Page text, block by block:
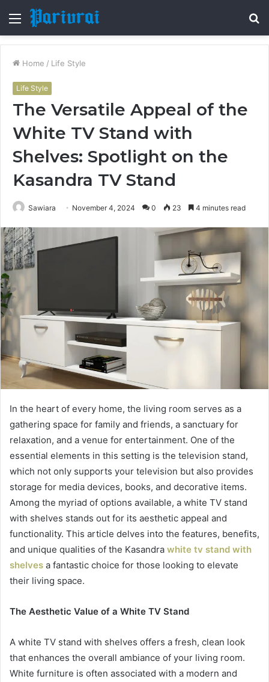
Menu
Home / Life Style
Life Style
The Versatile Appeal of the
White TV Stand with
Shelves: Spotlight on the
Kasandra TV Stand
Sawiara November 4, 2024 0 23 4 minutes read
In the heart of every home, the living room serves as a
gathering space for family and friends, a sanctuary for
relaxation, and a venue for entertainment. One of the
essential elements in this setting is the television stand,
which not only supports your television but also provides
storage for media devices, books, and decorative items.
Among the myriad of options available, a white TV stand
with shelves stands out for its aesthetic appeal and
functionality. This article delves into the features, benefits,
and unique qualities of the Kasandra white tv stand with
shelves a fantastic choice for those looking to elevate
their living space.
The Aesthetic Value of a White TV Stand
A white TV stand with shelves offers a fresh, clean look
that enhances the overall ambiance of your living room.
White furniture is often associated with a modern and